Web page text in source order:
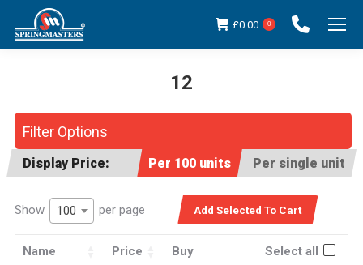
£0.00 0
12
Filter Options
Display Price: Per 100 units Per single unit
Show 100 per page
Name Price Buy Select all